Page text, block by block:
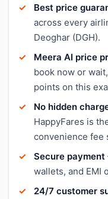
Best price
across every
Deoghar (DGH).
Meera AI price
book now or
points on this
No hidden
HappyFares is
convenience fee
Secure payment
wallets, and EMI
24/7 customer